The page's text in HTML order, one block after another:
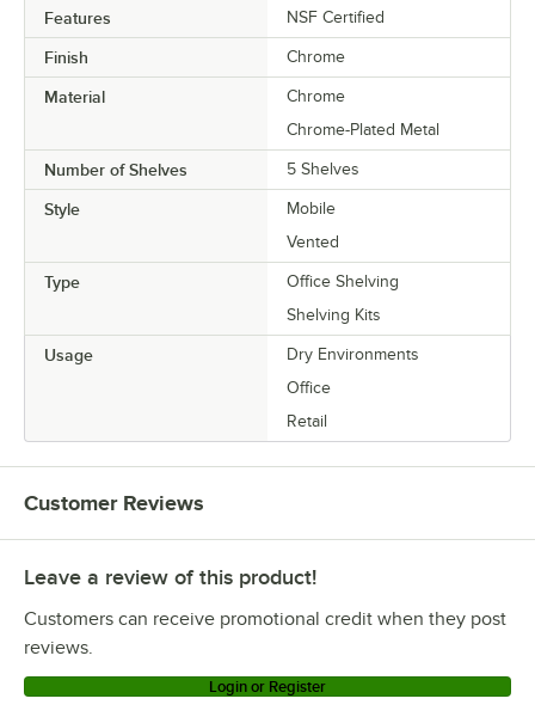
Features NSF Certified
Finish Chrome
Material
Chrome
Chrome-Plated Metal
Number of Shelves 5 Shelves
Style
Mobile
Vented
Type
Office Shelving
Shelving Kits
Usage
Dry Environments
Office
Retail
Customer Reviews
Leave a review of this product!
Customers can receive promotional credit when they post
reviews.
Login or Register